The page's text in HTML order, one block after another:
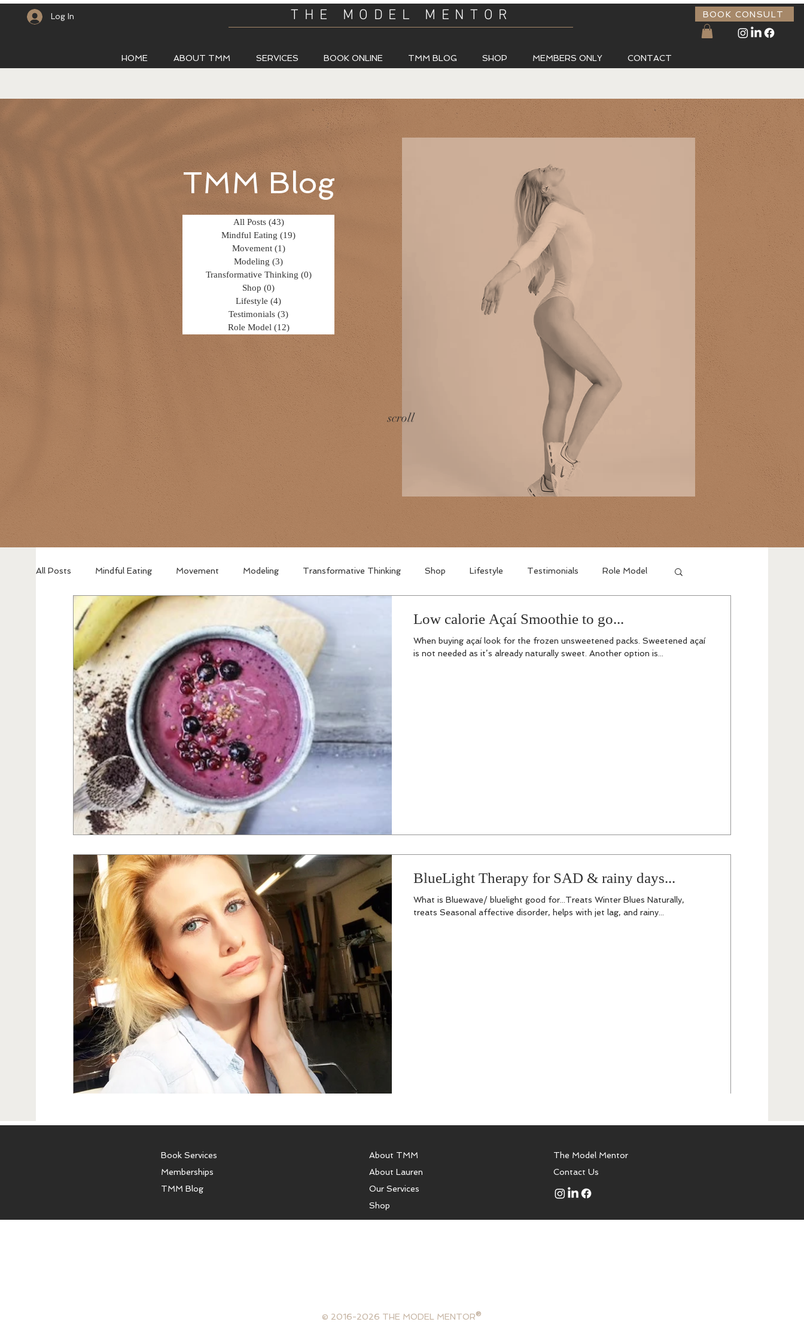
Log In THE MODEL MENTOR BOOK CONSULT
HOME ABOUT TMM SERVICES BOOK ONLINE TMM BLOG SHOP MEMBERS ONLY CONTACT
TMM Blog
scroll
All Posts (43)43 posts
Mindful Eating (19)
Movement (1)1 post
Modeling (3)
Transformative Thinking (0)0 posts
Shop (0)
Lifestyle (4)
Testimonials (3)
Role Model (12)12 posts
All Posts Mindful Eating Movement Modeling Transformative Thinking Shop Lifestyle Testimonials Role Model
Low calorie Açaí Smoothie to go...
When buying açaí look for the frozen unsweetened packs. Sweetened açaí
is not needed as it’s already naturally sweet. Another option is...
BlueLight Therapy for SAD & rainy days...
What is Bluewave/ bluelight good for...Treats Winter Blues Naturally,
treats Seasonal affective disorder, helps with jet lag, and rainy...
Book Services
Memberships
TMM Blog
About TMM
About Lauren
Our Services
Shop
The Model Mentor
Contact Us
© 2016-2026 THE MODEL MENTOR®